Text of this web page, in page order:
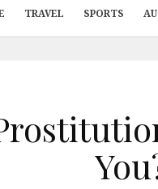
TRAVEL SPORTS